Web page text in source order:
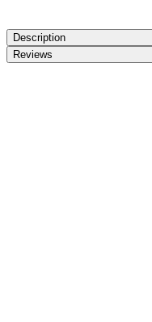
Description
Reviews